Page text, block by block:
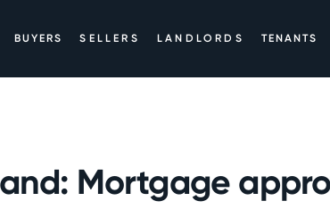
BUYERS SELLERS LANDLORDS TENANTS
Mortgage